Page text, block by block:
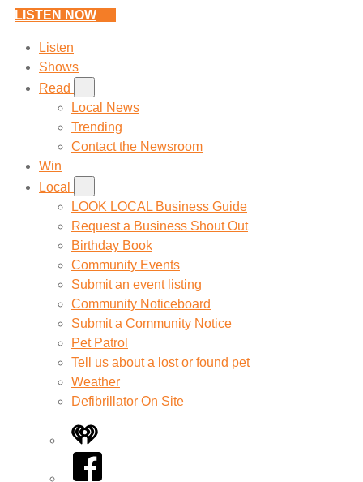
LISTEN NOW
Listen
Shows
Read
Local News
Trending
Contact the Newsroom
Win
Local
LOOK LOCAL Business Guide
Request a Business Shout Out
Birthday Book
Community Events
Submit an event listing
Community Noticeboard
Submit a Community Notice
Pet Patrol
Tell us about a lost or found pet
Weather
Defibrillator On Site
iHeart
Facebook